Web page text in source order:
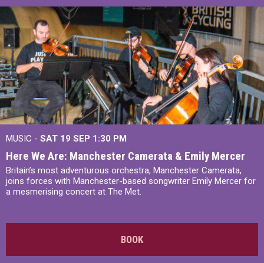
MUSIC - SAT 19 SEP 1:30 PM
Here We Are: Manchester Camerata & Emily Mercer
Britain’s most adventurous orchestra, Manchester Camerata,
joins forces with Manchester-based songwriter Emily Mercer for
a mesmerising concert at The Met.
BOOK